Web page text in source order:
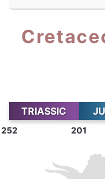
TRIASSIC
252 201